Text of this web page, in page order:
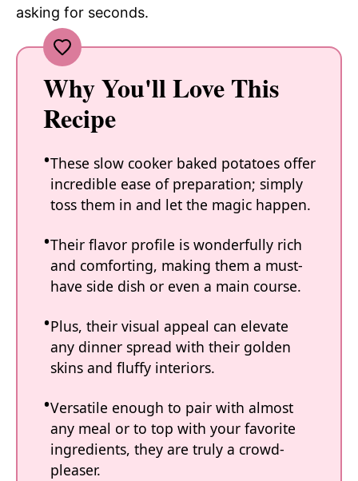
asking for seconds.
Why You'll Love This
Recipe
These slow cooker baked potatoes offer
incredible ease of preparation; simply
toss them in and let the magic happen.
Their flavor profile is wonderfully rich
and comforting, making them a must-
have side dish or even a main course.
Plus, their visual appeal can elevate
any dinner spread with their golden
skins and fluffy interiors.
Versatile enough to pair with almost
any meal or to top with your favorite
ingredients, they are truly a crowd-
pleaser.